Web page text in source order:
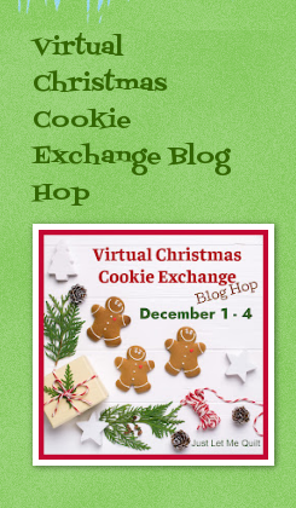
Virtual
Christmas
Cookie
Exchange Blog
Hop